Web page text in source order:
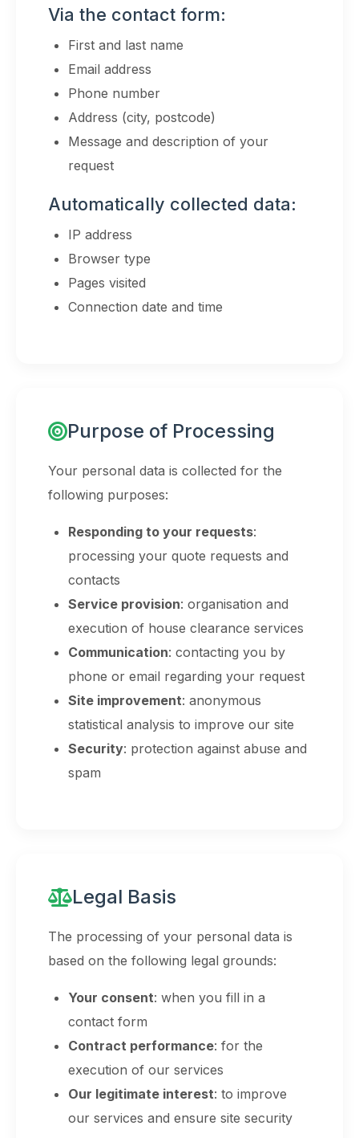
Via the contact form:
First and last name
Email address
Phone number
Address (city, postcode)
Message and description of your
request
Automatically collected data:
IP address
Browser type
Pages visited
Connection date and time
Purpose of Processing
Your personal data is collected for the
following purposes:
Responding to your requests:
processing your quote requests and
contacts
Service provision: organisation and
execution of house clearance services
Communication: contacting you by
phone or email regarding your request
Site improvement: anonymous
statistical analysis to improve our site
Security: protection against abuse and
spam
Legal Basis
The processing of your personal data is
based on the following legal grounds:
Your consent: when you fill in a
contact form
Contract performance: for the
execution of our services
Our legitimate interest: to improve
our services and ensure site security